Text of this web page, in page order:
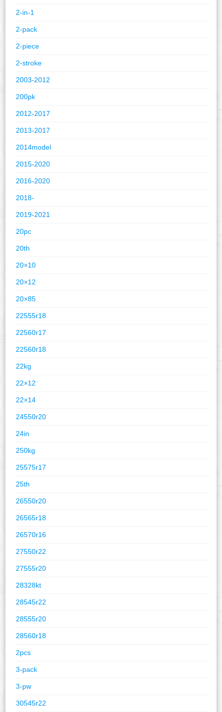
2-in-1
2-pack
2-piece
2-stroke
2003-2012
200pk
2012-2017
2013-2017
2014model
2015-2020
2016-2020
2018-
2019-2021
20pc
20th
20×10
20×12
20×85
22555r18
22560r17
22560r18
22kg
22×12
22×14
24550r20
24in
250kg
25575r17
25th
26550r20
26565r18
26570r16
27550r22
27555r20
28328kt
28545r22
28555r20
28560r18
2pcs
3-pack
3-pw
30545r22